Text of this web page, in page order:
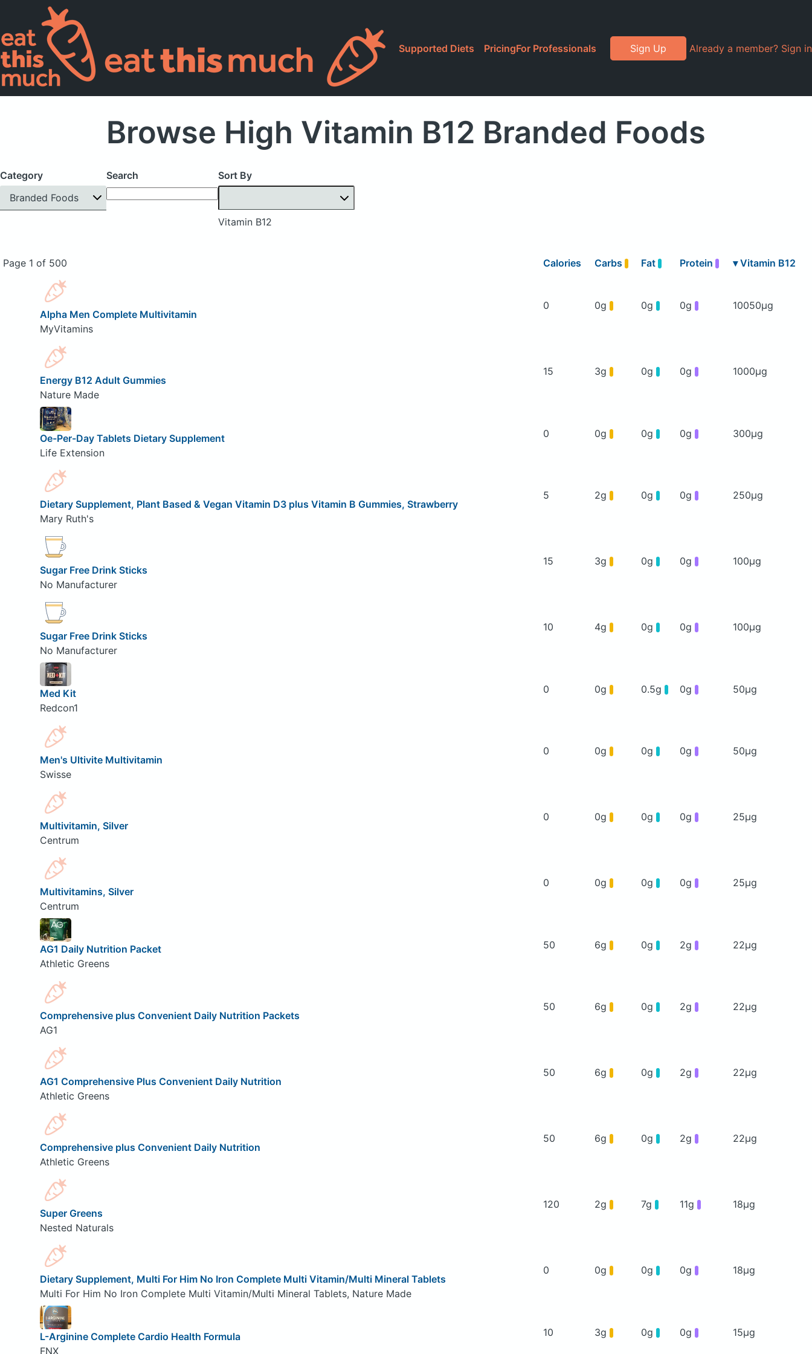
Supported Diets PricingFor Professionals Sign Up Already a member? Sign in
Browse High Vitamin B12 Branded Foods
Category
Branded Foods
Search Sort By
Vitamin B12
Page 1 of 500 Calories Carbs Fat Protein ▾Vitamin B12
Alpha Men Complete Multivitamin
MyVitamins
0 0g 0g 0g 10050μg
Energy B12 Adult Gummies
Nature Made
15 3g 0g 0g 1000μg
Oe-Per-Day Tablets Dietary Supplement
Life Extension
0 0g 0g 0g 300μg
Dietary Supplement, Plant Based & Vegan Vitamin D3 plus Vitamin B Gummies, Strawberry
Mary Ruth's
5 2g 0g 0g 250μg
Sugar Free Drink Sticks
No Manufacturer
15 3g 0g 0g 100μg
Sugar Free Drink Sticks
No Manufacturer
10 4g 0g 0g 100μg
Med Kit
Redcon1
0 0g 0.5g 0g 50μg
Men's Ultivite Multivitamin
Swisse
0 0g 0g 0g 50μg
Multivitamin, Silver
Centrum
0 0g 0g 0g 25μg
Multivitamins, Silver
Centrum
0 0g 0g 0g 25μg
AG1 Daily Nutrition Packet
Athletic Greens
50 6g 0g 2g 22μg
Comprehensive plus Convenient Daily Nutrition Packets
AG1
50 6g 0g 2g 22μg
AG1 Comprehensive Plus Convenient Daily Nutrition
Athletic Greens
50 6g 0g 2g 22μg
Comprehensive plus Convenient Daily Nutrition
Athletic Greens
50 6g 0g 2g 22μg
Super Greens
Nested Naturals
120 2g 7g 11g 18μg
Dietary Supplement, Multi For Him No Iron Complete Multi Vitamin/Multi Mineral Tablets
Multi For Him No Iron Complete Multi Vitamin/Multi Mineral Tablets, Nature Made
0 0g 0g 0g 18μg
L-Arginine Complete Cardio Health Formula
FNX
10 3g 0g 0g 15μg